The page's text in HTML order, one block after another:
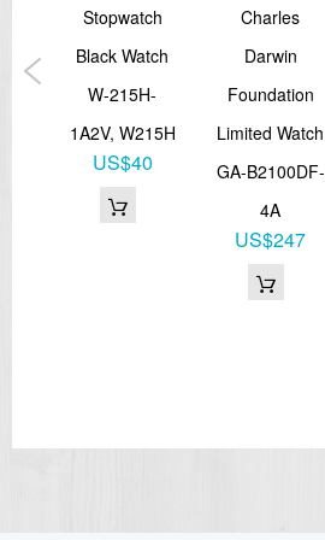
Dimensions (H x W x D)
Weight
approx. 40,0 g
===1 Year Seller's Warranty===
Stopwatch
Black Watch
W-215H-
1A2V, W215H
US$40
Charles
Darwin
Foundation
Limited Watch
GA-B2100DF-
4A
US$247